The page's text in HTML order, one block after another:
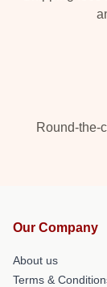
Round-the-
Our Company
About us
Terms &